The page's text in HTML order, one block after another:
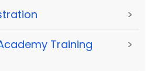
>
Training
>